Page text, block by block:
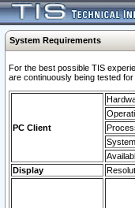
System Requirements
For the best possible TIS
are continuously being tested
PC Client
Display